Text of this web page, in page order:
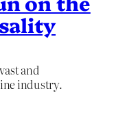
and
industry.